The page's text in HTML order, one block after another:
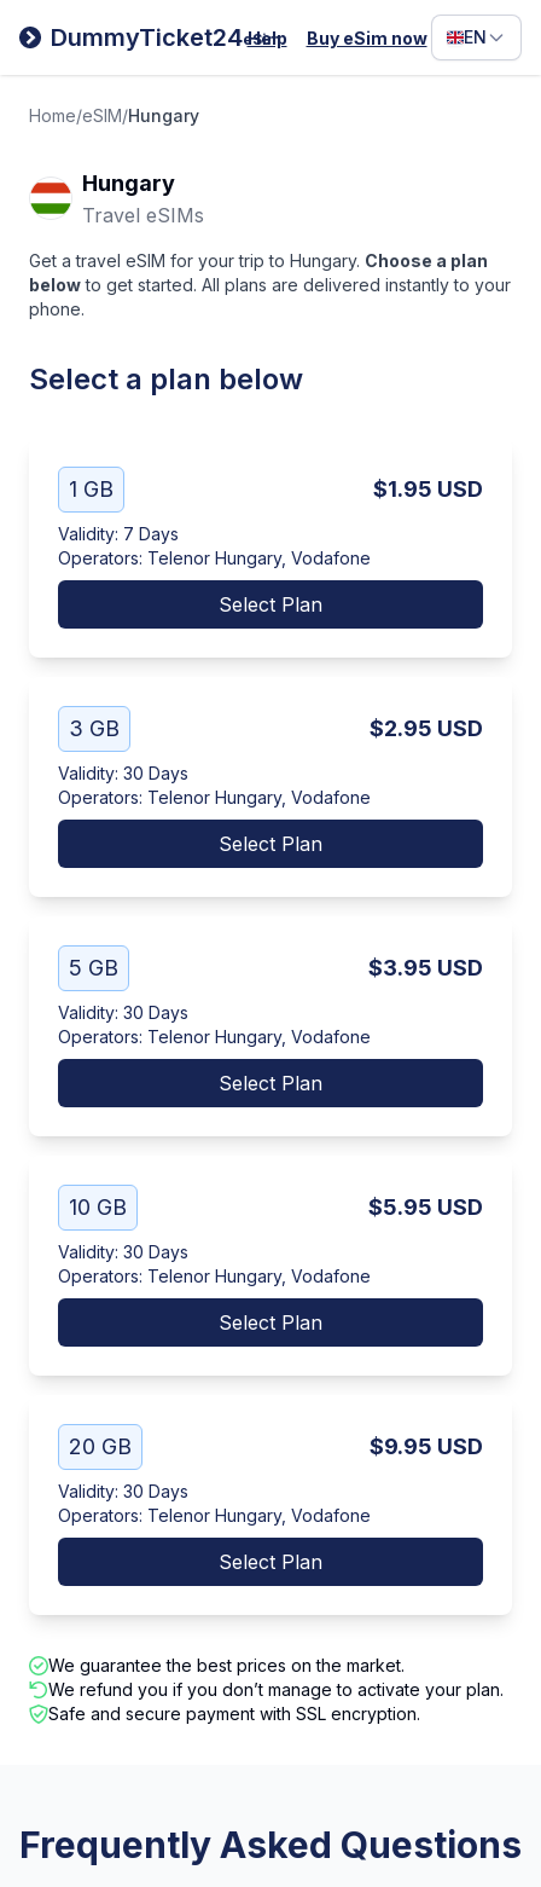
DummyTicket24eSim
Help Buy eSim now EN
Filipino
Deutsch
Home/eSIM/Hungary
Hungary
Travel eSIMs
Get a travel eSIM for your trip to Hungary. Choose a plan
below to get started. All plans are delivered instantly to your
phone.
Select a plan below
1 GB $1.95 USD
Validity: 7 Days
Operators: Telenor Hungary, Vodafone
Select Plan
3 GB $2.95 USD
Validity: 30 Days
Operators: Telenor Hungary, Vodafone
Select Plan
5 GB $3.95 USD
Validity: 30 Days
Operators: Telenor Hungary, Vodafone
Select Plan
10 GB $5.95 USD
Validity: 30 Days
Operators: Telenor Hungary, Vodafone
Select Plan
20 GB $9.95 USD
Validity: 30 Days
Operators: Telenor Hungary, Vodafone
Select Plan
We guarantee the best prices on the market.
We refund you if you don’t manage to activate your plan.
Safe and secure payment with SSL encryption.
Frequently Asked Questions